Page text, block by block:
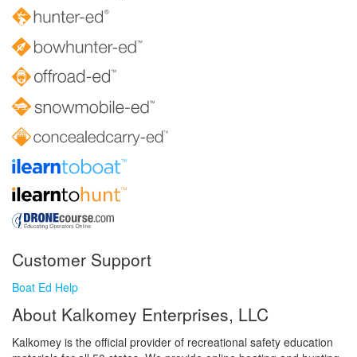
Customer Support
Boat Ed Help
About Kalkomey Enterprises, LLC
Kalkomey is the official provider of recreational safety education